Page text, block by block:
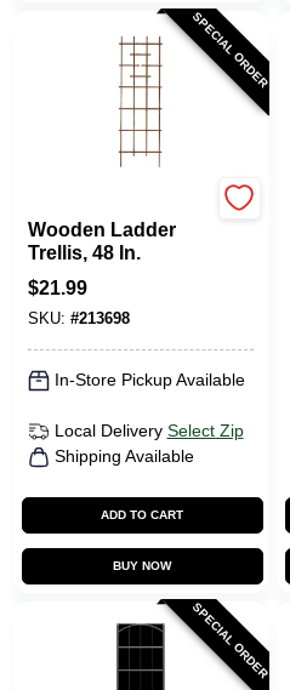
SPECIAL ORDER
Wooden Ladder
Trellis, 48 In.
$21.99
SKU: #213698
In-Store Pickup Available
Local Delivery Select Zip
Shipping Available
ADD TO CART
BUY NOW
SPECIAL ORDER